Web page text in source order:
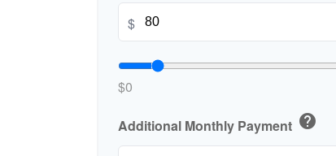
$
$0
Additional Monthly Payment help